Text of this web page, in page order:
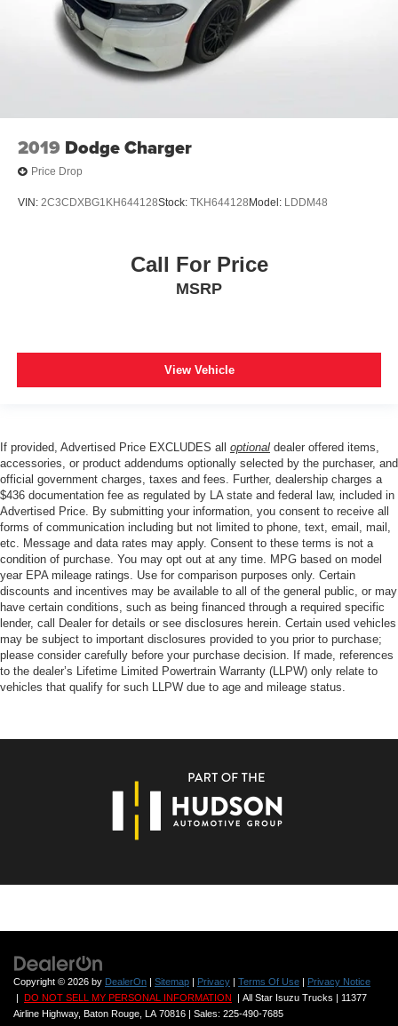
2019 Dodge Charger
Price Drop
VIN: 2C3CDXBG1KH644128Stock: TKH644128 Model: LDDM48
Call For Price
MSRP
View Vehicle
If provided, Advertised Price EXCLUDES all optional dealer offered items,
accessories, or product addendums optionally selected by the purchaser, and
official government charges, taxes and fees. Further, dealership charges a
$436 documentation fee as regulated by LA state and federal law, included in
Advertised Price. By submitting your information, you consent to receive all
forms of communication including but not limited to phone, text, email, mail,
etc. Message and data rates may apply. Consent to these terms is not a
condition of purchase. You may opt out at any time. MPG based on model
year EPA mileage ratings. Use for comparison purposes only. Certain
discounts and incentives may be available to all of the general public, or may
have certain conditions, such as being financed through a required specific
lender, call Dealer for details or see disclosures herein. Certain used vehicles
may be subject to important disclosures provided to you prior to purchase;
please consider carefully before your purchase decision. If made, references
to the dealer’s Lifetime Limited Powertrain Warranty (LLPW) only relate to
vehicles that qualify for such LLPW due to age and mileage status.
Copyright © 2026 by DealerOn | Sitemap | Privacy | Terms Of Use | Privacy Notice
| DO NOT SELL MY PERSONAL INFORMATION | All Star Isuzu Trucks | 11377
Airline Highway, Baton Rouge, LA 70816 | Sales: 225-490-7685